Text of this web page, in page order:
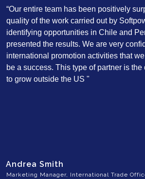
“Our entire team has been positively
quality of the work carried out by
identifying opportunities in Chile and
presented the results. We are very
international promotion activities that we
be a success. This type of partner is
to grow outside the US "
Andrea Smith
Marketing Manager, International Trade